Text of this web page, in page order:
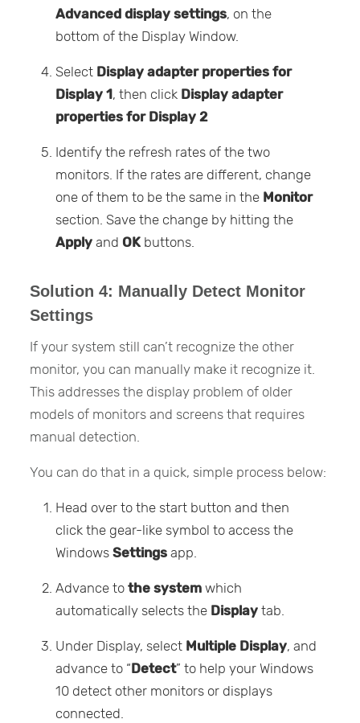
Advanced display settings, on the
bottom of the Display Window.
Select Display adapter properties for
Display 1, then click Display adapter
properties for Display 2
Identify the refresh rates of the two
monitors. If the rates are different, change
one of them to be the same in the Monitor
section. Save the change by hitting the
Apply and OK buttons.
Solution 4: Manually Detect Monitor
Settings
If your system still can’t recognize the other
monitor, you can manually make it recognize it.
This addresses the display problem of older
models of monitors and screens that requires
manual detection.
You can do that in a quick, simple process below:
Head over to the start button and then
click the gear-like symbol to access the
WindowsSettings app.
Advance tothe system which
automatically selects the Display tab.
Under Display, select Multiple Display, and
advance to “Detect” to help your Windows
10 detect other monitors or displays
connected.